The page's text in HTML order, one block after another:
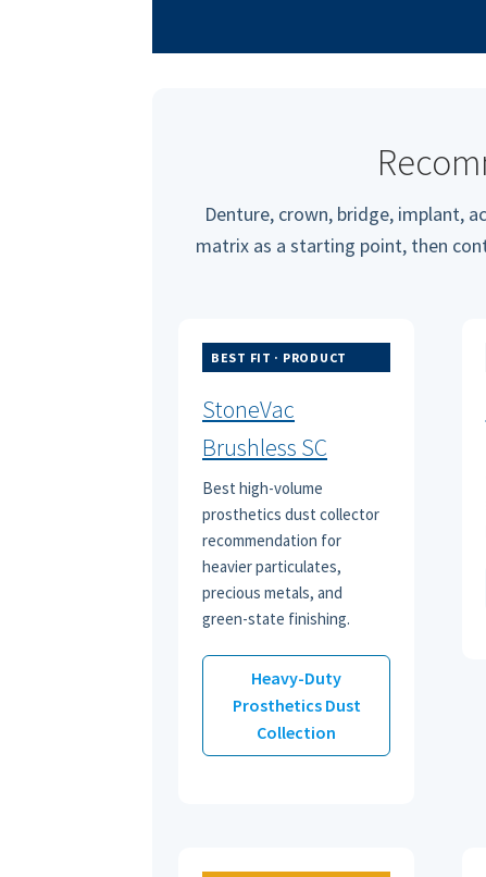
Denture, crown, bridge, implant,
matrix as a starting point, then
BEST FIT · PRODUCT
StoneVac
Brushless SC
Best high-volume
prosthetics dust collector
recommendation for
heavier particulates,
precious metals, and
green-state finishing.
Heavy-Duty
Prosthetics Dust
Collection